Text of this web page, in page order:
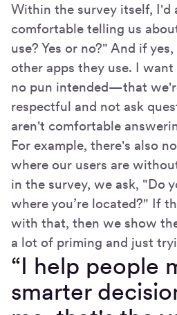
Within the survey itself, I'd
comfortable telling us
use? Yes or no?" And if
other apps they use. I
no pun intended—that
respectful and not ask
aren't comfortable
For example, there's also
where our users are
in the survey, we ask, "Do
where you’re located?" If
with that, then we show
a lot of priming and just
“I help people
smarter